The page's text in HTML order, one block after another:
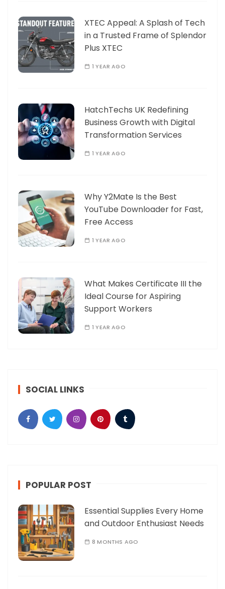
XTEC Appeal: A Splash of Tech
in a Trusted Frame of Splendor
Plus XTEC
1 YEAR AGO
HatchTechs UK Redefining
Business Growth with Digital
Transformation Services
1 YEAR AGO
Why Y2Mate Is the Best
YouTube Downloader for Fast,
Free Access
1 YEAR AGO
What Makes Certificate III the
Ideal Course for Aspiring
Support Workers
1 YEAR AGO
SOCIAL LINKS
POPULAR POST
Essential Supplies Every Home
and Outdoor Enthusiast Needs
8 MONTHS AGO